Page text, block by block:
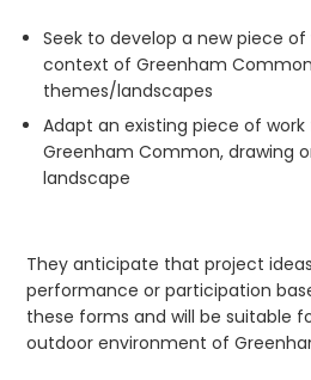
Seek to develop a new piece
context of Greenham
themes/landscapes
Adapt an existing piece of
Greenham Common, drawing
landscape
They anticipate that project
performance or participation
these forms and will be suitable
outdoor environment of